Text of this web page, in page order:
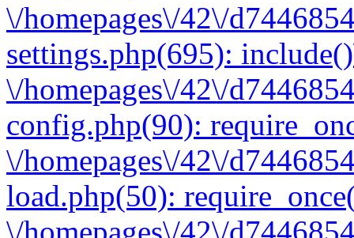
\/homepages\/42\/
settings.php(695):
\/homepages\/42\/
config.php(90):
\/homepages\/42\/
load.php(50):